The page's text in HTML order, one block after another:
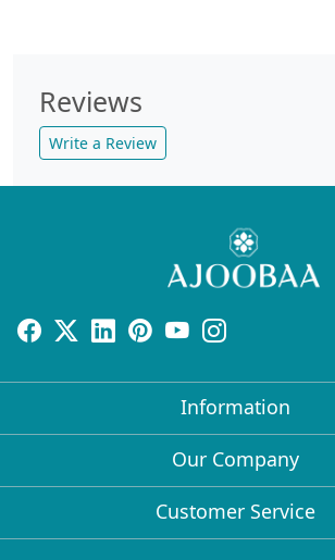
Reviews
Write a Review
Information
About Us
Bulk Orders
Our Company
Press Release
Customer Service